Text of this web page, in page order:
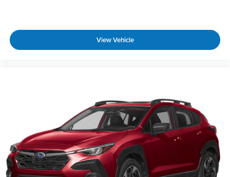
View Vehicle